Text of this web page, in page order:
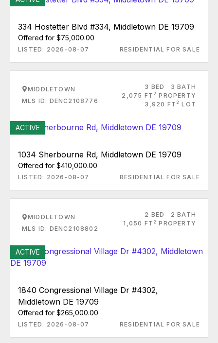
334 Hostetter Blvd #334, Middletown DE 19709
Offered for $75,000.00
LISTED: 2026-08-07 RESIDENTIAL FOR SALE
MIDDLETOWN
MLS ID: DENC2108776
3 BED
3 BATH
2,075 FT 2 PROPERTY
3,920 FT 2 LOT
ACTIVE
1034 Sherbourne Rd, Middletown DE 19709
Offered for $410,000.00
LISTED: 2026-08-07 RESIDENTIAL FOR SALE
MIDDLETOWN
MLS ID: DENC2108802
2 BED
2 BATH
1,050 FT 2 PROPERTY
ACTIVE
1840 Congressional Village Dr #4302,
Middletown DE 19709
Offered for $265,000.00
LISTED: 2026-08-07 RESIDENTIAL FOR SALE